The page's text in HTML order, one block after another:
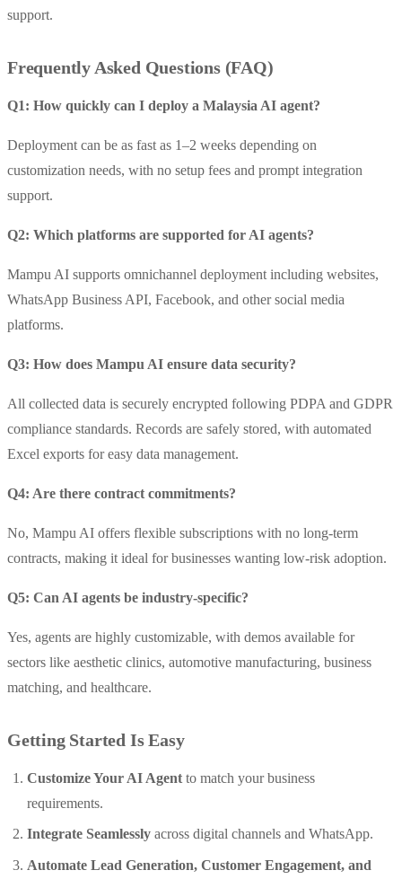
support.
Frequently Asked Questions (FAQ)
Q1: How quickly can I deploy a Malaysia AI agent?
Deployment can be as fast as 1–2 weeks depending on
customization needs, with no setup fees and prompt integration
support.
Q2: Which platforms are supported for AI agents?
Mampu AI supports omnichannel deployment including websites,
WhatsApp Business API, Facebook, and other social media
platforms.
Q3: How does Mampu AI ensure data security?
All collected data is securely encrypted following PDPA and GDPR
compliance standards. Records are safely stored, with automated
Excel exports for easy data management.
Q4: Are there contract commitments?
No, Mampu AI offers flexible subscriptions with no long-term
contracts, making it ideal for businesses wanting low-risk adoption.
Q5: Can AI agents be industry-specific?
Yes, agents are highly customizable, with demos available for
sectors like aesthetic clinics, automotive manufacturing, business
matching, and healthcare.
Getting Started Is Easy
Customize Your AI Agent to match your business
requirements.
Integrate Seamlessly across digital channels and WhatsApp.
Automate Lead Generation, Customer Engagement, and